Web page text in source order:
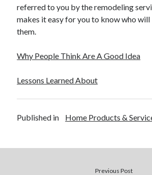
referred to you by the remodeling
makes it easy for you to know who
them.
Why People Think Are A Good Idea
Lessons Learned About
Published in Home Products &
Previous Post